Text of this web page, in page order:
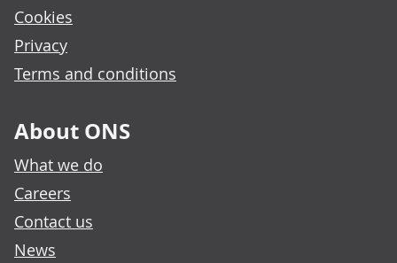
Cookies
Privacy
Terms and conditions
About ONS
What we do
Careers
Contact us
News